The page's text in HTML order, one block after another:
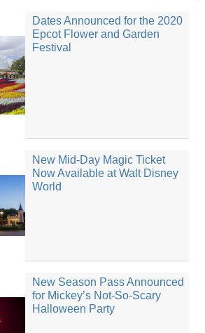
Dates Announced for the 2020
Epcot Flower and Garden
Festival
New Mid-Day Magic Ticket
Now Available at Walt Disney
World
New Season Pass Announced
for Mickey’s Not-So-Scary
Halloween Party